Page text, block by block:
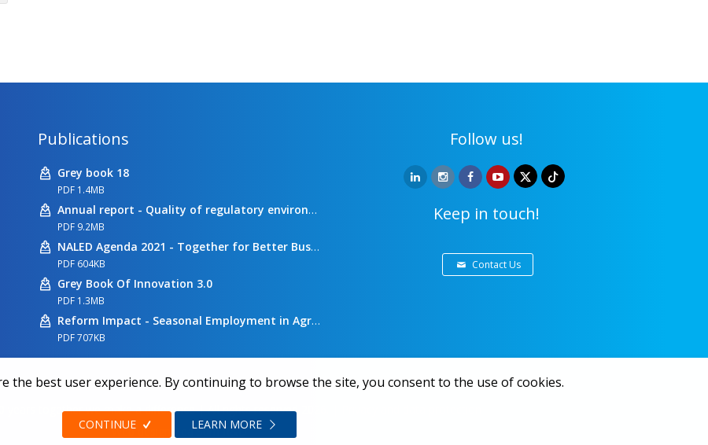
Publications
Grey book 18
PDF 1.4MB
Annual report - Quality of regulatory environment
PDF 9.2MB
NALED Agenda 2021 - Together for Better Business Conditions
PDF 604KB
Grey Book Of Innovation 3.0
PDF 1.3MB
Reform Impact - Seasonal Employment in Agriculture
PDF 707KB
Follow us!
Keep in touch!
Contact Us
years together we make a difference | All rights reserved 2026.
Web design
Zea Stim R&D
the best user experience. By continuing to browse the site, you consent to the use of cookies.
CONTINUE LEARN MORE